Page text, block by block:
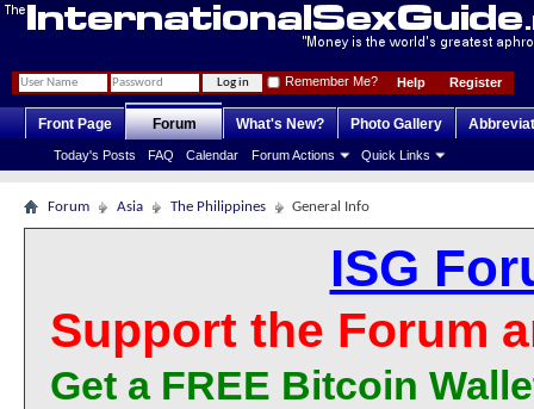
Register
Help
Remember Me?
Front Page Forum
Today's Posts FAQ Calendar Forum Actions Quick Links
What's New? Photo Gallery
Forum Asia The Philippines General Info
ISG
Support the Forum
Get a FREE Bitcoin